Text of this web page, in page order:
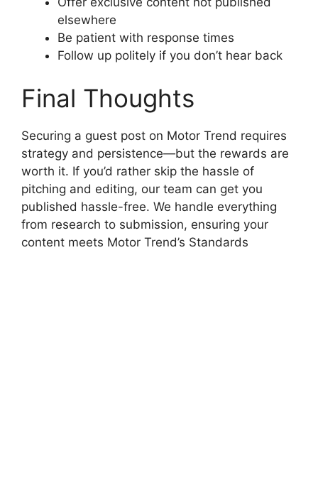
elsewhere
Be patient with response times
Follow up politely if you don’t hear back
Final Thoughts
Securing a guest post on Motor Trend requires
strategy and persistence—but the rewards are
worth it. If you’d rather skip the hassle of
pitching and editing, our team can get you
published hassle-free. We handle everything
from research to submission, ensuring your
content meets Motor Trend’s Standards